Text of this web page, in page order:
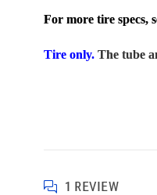
For more tire specs,
Tire only.The tube
1 REVIEW